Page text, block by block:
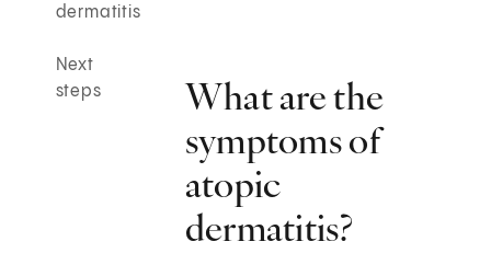
dermatitis
Next
steps
What are the
symptoms of
atopic
dermatitis?